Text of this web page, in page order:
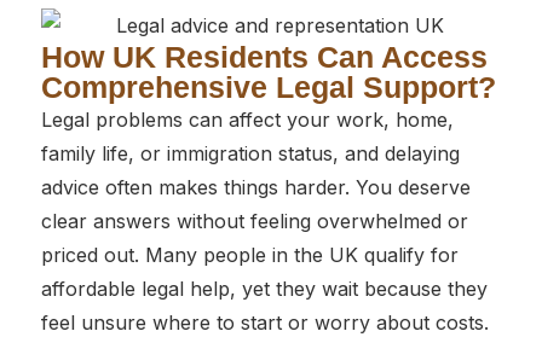
How UK Residents Can Access
Comprehensive Legal Support?
Legal problems can affect your work, home,
family life, or immigration status, and delaying
advice often makes things harder. You deserve
clear answers without feeling overwhelmed or
priced out. Many people in the UK qualify for
affordable legal help, yet they wait because they
feel unsure where to start or worry about costs.